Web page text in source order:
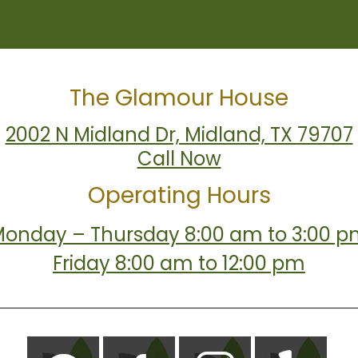
The Glamour House
2002 N Midland Dr, Midland, TX 79707
Call Now
Operating Hours
– Thursday 8:00 am to 3:00
Friday 8:00 am to 12:00 pm